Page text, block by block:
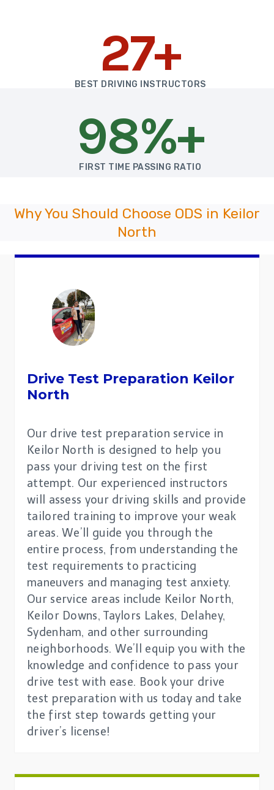
27+
BEST DRIVING INSTRUCTORS
98%+
FIRST TIME PASSING RATIO
Why You Should Choose ODS in Keilor
North
Drive Test Preparation Keilor
North
Our drive test preparation service in
Keilor North is designed to help you
pass your driving test on the first
attempt. Our experienced instructors
will assess your driving skills and provide
tailored training to improve your weak
areas. We’ll guide you through the
entire process, from understanding the
test requirements to practicing
maneuvers and managing test anxiety.
Our service areas include Keilor North,
Keilor Downs, Taylors Lakes, Delahey,
Sydenham, and other surrounding
neighborhoods. We’ll equip you with the
knowledge and confidence to pass your
drive test with ease. Book your drive
test preparation with us today and take
the first step towards getting your
driver’s license!